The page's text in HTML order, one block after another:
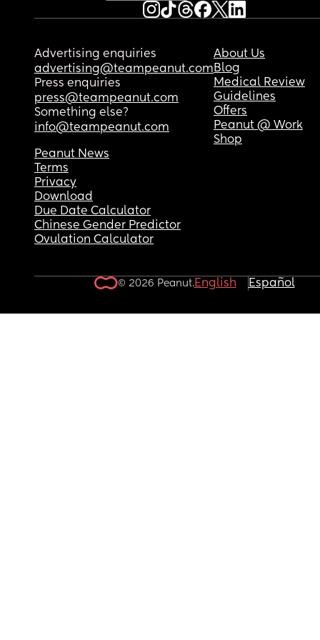
Advertising enquiries
advertising@teampeanut.com
Press enquiries
press@teampeanut.com
Something else?
info@teampeanut.com
About Us
Blog
Medical Review
Guidelines
Offers
Peanut @ Work
Shop
Peanut News
Terms
Privacy
Download
Due Date Calculator
Chinese Gender Predictor
Ovulation Calculator
© 2026 Peanut.English Español